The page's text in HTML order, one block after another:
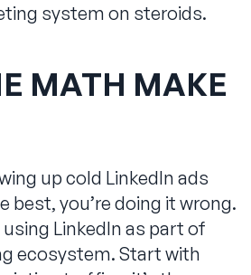
system on steroids.
MATH MAKE
up cold LinkedIn ads
best, you’re doing it wrong.
LinkedIn as part of
ecosystem. Start with